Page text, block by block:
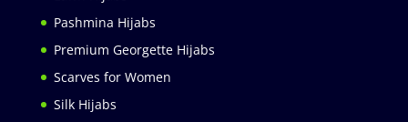
Pashmina Hijabs
Premium Georgette Hijabs
Scarves for Women
Silk Hijabs